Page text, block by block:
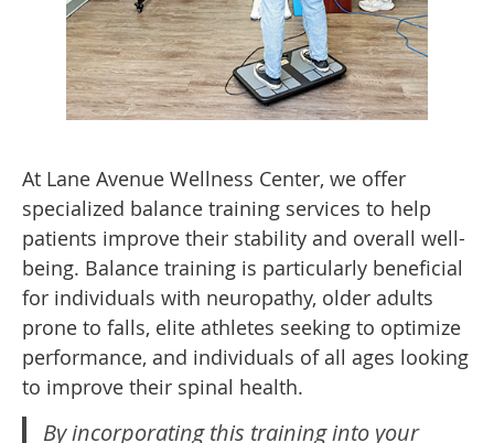
At Lane Avenue Wellness Center, we offer
specialized balance training services to help
patients improve their stability and overall well-
being. Balance training is particularly beneficial
for individuals with neuropathy, older adults
prone to falls, elite athletes seeking to optimize
performance, and individuals of all ages looking
to improve their spinal health.
By incorporating this training into your